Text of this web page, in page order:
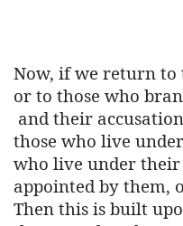
Now, if we return to
or to those who
and their
those who live
who live under their
appointed by them,
Then this is built